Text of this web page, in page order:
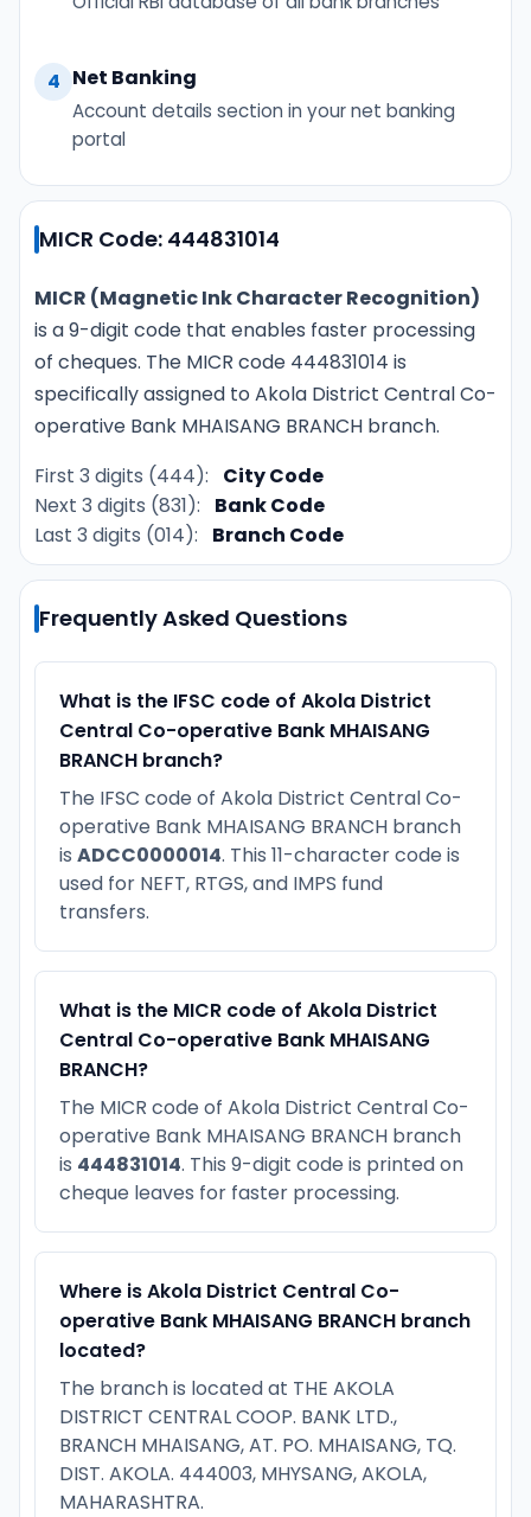
4 Net Banking
Account details section in your net banking
portal
MICR Code: 444831014
MICR (Magnetic Ink Character Recognition)
is a 9-digit code that enables faster processing
of cheques. The MICR code 444831014 is
specifically assigned to Akola District Central Co-
operative Bank MHAISANG BRANCH branch.
First 3 digits (444):
City Code
Next 3 digits (831):
Bank Code
Last 3 digits (014):
Branch Code
Frequently Asked Questions
What is the IFSC code of Akola District
Central Co-operative Bank MHAISANG
BRANCH branch?
The IFSC code of Akola District Central Co-
operative Bank MHAISANG BRANCH branch
is ADCC0000014. This 11-character code is
used for NEFT, RTGS, and IMPS fund
transfers.
What is the MICR code of Akola District
Central Co-operative Bank MHAISANG
BRANCH?
The MICR code of Akola District Central Co-
operative Bank MHAISANG BRANCH branch
is 444831014. This 9-digit code is printed on
cheque leaves for faster processing.
Where is Akola District Central Co-
operative Bank MHAISANG BRANCH branch
located?
The branch is located at THE AKOLA
DISTRICT CENTRAL COOP. BANK LTD.,
BRANCH MHAISANG, AT. PO. MHAISANG, TQ.
DIST. AKOLA. 444003, MHYSANG, AKOLA,
MAHARASHTRA.